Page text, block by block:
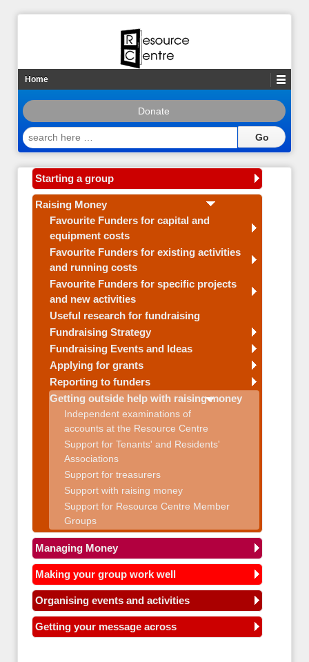
Home
Donate
search
here
Starting a group
Raising Money
Favourite Funders for capital and
equipment costs
Favourite Funders for existing activities
and running costs
Favourite Funders for specific projects
and new activities
Useful research for fundraising
Fundraising Strategy
Fundraising Events and Ideas
Applying for grants
Reporting to funders
Getting outside help with raising money
Independent examinations of
accounts at the Resource Centre
Support for Tenants' and Residents'
Associations
Support for treasurers
Support with raising money
Support for Resource Centre Member
Groups
Managing Money
Making your group work well
Organising events and activities
Getting your message across